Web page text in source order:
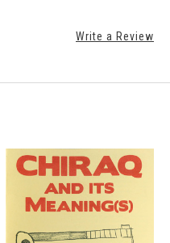
Write a Review